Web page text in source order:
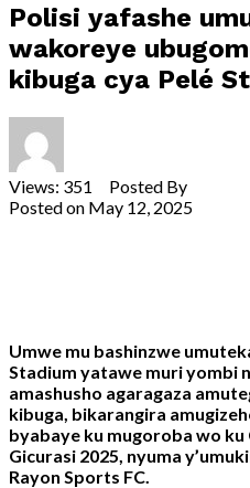
Polisi yafashe
wakoreye
kibuga cya Pelé
Views: 351 Posted By
Posted on May 12, 2025
Umwe mu bashinzwe
Stadium yatawe muriyombi
amashusho agaragaza
kibuga, bikarangira
byabaye ku mugoroba wo ku
Gicurasi 2025, nyuma
Rayon Sports FC.